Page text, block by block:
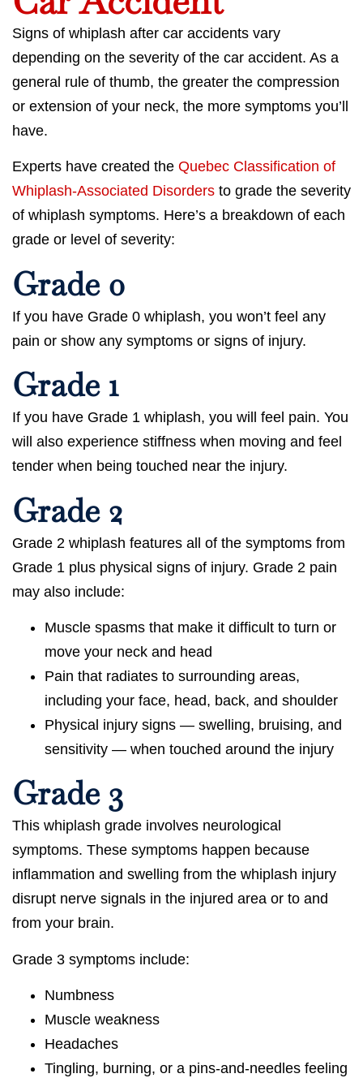
Signs of whiplash after car accidents vary
depending on the severity of the car accident. As a
general rule of thumb, the greater the compression
or extension of your neck, the more symptoms you’ll
have.
Experts have created the Quebec Classification of
Whiplash-Associated Disorders to grade the severity
of whiplash symptoms. Here’s a breakdown of each
grade or level of severity:
Grade 0
If you have Grade 0 whiplash, you won’t feel any
pain or show any symptoms or signs of injury.
Grade 1
If you have Grade 1 whiplash, you will feel pain. You
will also experience stiffness when moving and feel
tender when being touched near the injury.
Grade 2
Grade 2 whiplash features all of the symptoms from
Grade 1 plus physical signs of injury. Grade 2 pain
may also include:
Muscle spasms that make it difficult to turn or
move your neck and head
Pain that radiates to surrounding areas,
including your face, head, back, and shoulder
Physical injury signs — swelling, bruising, and
sensitivity — when touched around the injury
Grade 3
This whiplash grade involves neurological
symptoms. These symptoms happen because
inflammation and swelling from the whiplash injury
disrupt nerve signals in the injured area or to and
from your brain.
Grade 3 symptoms include:
Numbness
Muscle weakness
Headaches
Tingling, burning, or a pins-and-needles feeling